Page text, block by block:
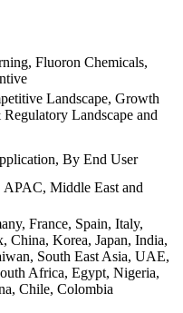
Fluoron Chemicals,
Landscape, Growth
Landscape and
By End User
Middle East and
France, Spain, Italy,
China, Korea, Japan, India,
South East Asia, UAE,
Africa, Egypt, Nigeria,
Chile, Colombia